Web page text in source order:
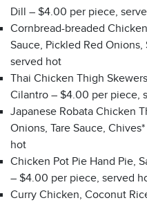
Dill – $4.00 per piece,
Cornbread-breaded
Sauce, Pickled Red
served hot
Thai Chicken Thigh
Cilantro – $4.00 per piece,
Japanese Robata Chicken
Onions, Tare Sauce,
hot
Chicken Pot Pie Hand Pie,
– $4.00 per piece, served
Curry Chicken, Coconut